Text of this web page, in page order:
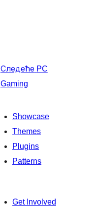
Следеће PC
Gaming
Showcase
Themes
Plugins
Patterns
Get Involved